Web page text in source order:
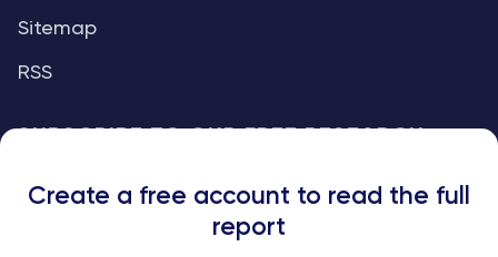
Sitemap
RSS
An institutional-grade report delivered to
your inbox every week.
Create a free account to read the full
report